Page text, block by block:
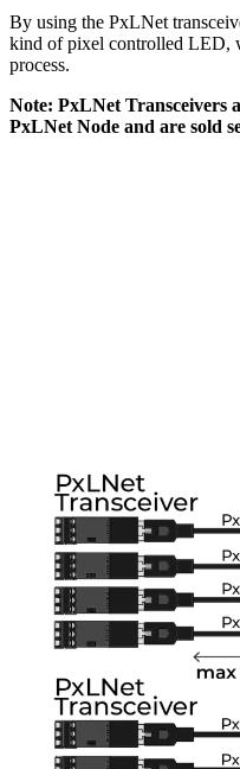
By using the PxLNet
kind of pixel controlled LED,
process.
Note: PxLNet Transceivers
PxLNet Node and are sold